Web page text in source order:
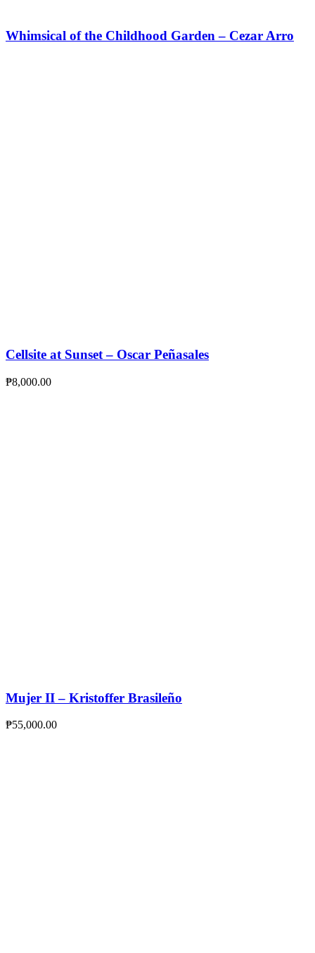
Whimsical of the Childhood Garden – Cezar Arro
Cellsite at Sunset – Oscar Peñasales
₱8,000.00
Mujer II – Kristoffer Brasileño
₱55,000.00